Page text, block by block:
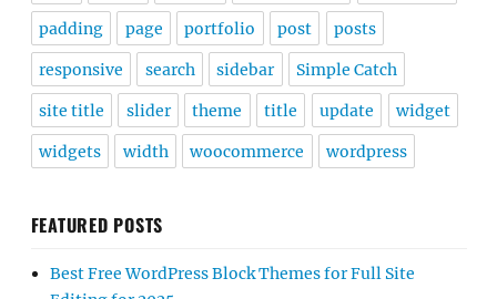
padding page portfolio post posts
responsive search sidebar Simple Catch
site title slider theme title update widget
widgets width woocommerce wordpress
FEATURED POSTS
Best Free WordPress Block Themes for Full Site